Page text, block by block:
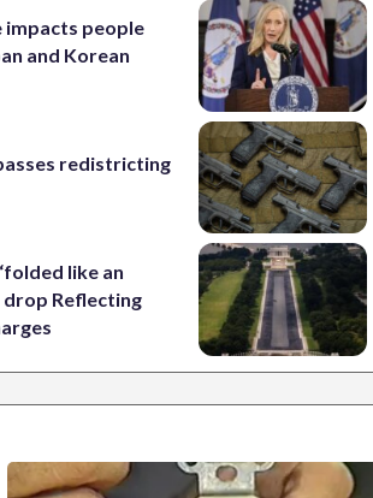
impacts people
and Korean
redistricting
like an
drop Reflecting